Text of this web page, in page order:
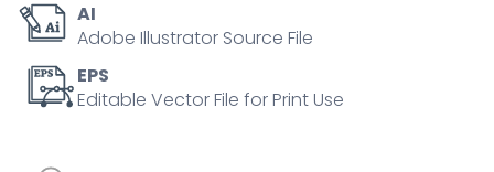
cube,
pouring
glass,
and
AI
Adobe Illustrator Source File
EPS
Editable Vector File for Print Use